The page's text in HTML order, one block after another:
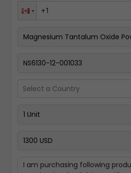
Select a Country
Pay Now